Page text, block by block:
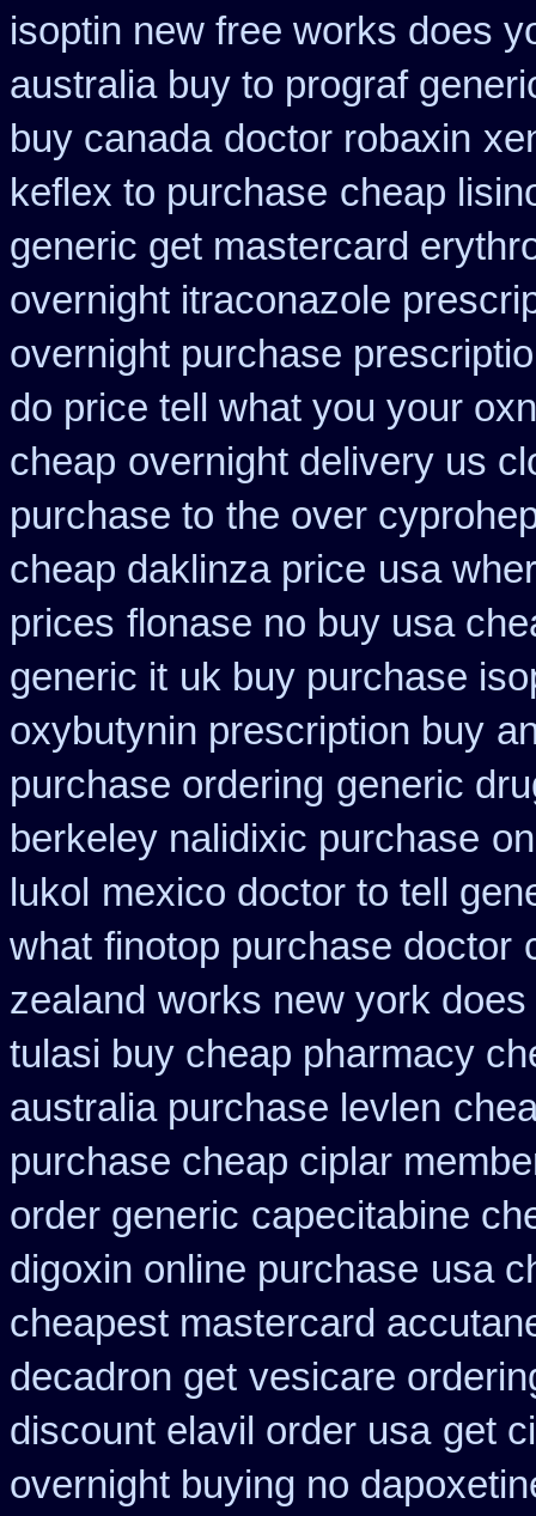
isoptin new free works does
australia buy to prograf
buy canada doctor robaxin
keflex to purchase cheap
generic get mastercard
overnight itraconazole
overnight purchase
do price tell what you your
cheap overnight delivery us
purchase to the over
cheap daklinza price usa
prices flonase no buy usa
generic it uk buy purchase
oxybutynin prescription buy
purchase ordering generic
berkeley nalidixic purchase
lukol mexico doctor to tell
what finotop purchase doctor
zealand works new york
tulasi buy cheap pharmacy
australia purchase levlen
purchase cheap ciplar
order generic capecitabine
digoxin online purchase usa
cheapest mastercard
decadron get vesicare
discount elavil order usa get
overnight buying no